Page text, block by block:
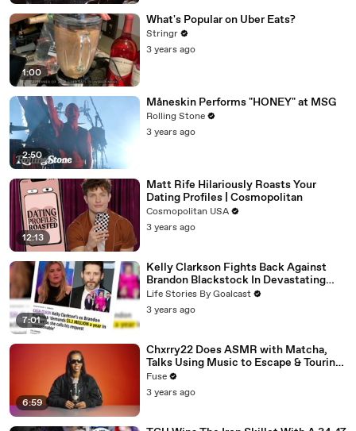
1:00
What's Popular on Uber Eats?
Stringr
3 years ago
2:50
Måneskin Performs "HONEY" at MSG
Rolling Stone
3 years ago
12:13
Matt Rife Hilariously Roasts Your
Dating Profiles | Cosmopolitan
Cosmopolitan USA
3 years ago
7:01
Kelly Clarkson Fights Back Against
Brandon Blackstock In Devastating
Divorce Battle
Life Stories By Goalcast
3 years ago
6:59
Chxrry22 Does ASMR with Matcha,
Talks Using Music to Escape & Touring
with The Weeknd
Fuse
3 years ago